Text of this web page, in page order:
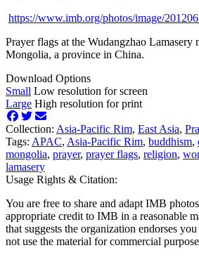
https://www.imb.org/photos/image/
Prayer flags at the Wudangzhao
Mongolia, a province in China.
Download Options
Small Low resolution for screen
Large High resolution for print
Collection: Asia-Pacific Rim, East Asia,
Tags: APAC, Asia-Pacific Rim, buddhism,
mongolia, prayer, prayer flags, religion,
lamasery
Usage Rights & Citation:
You are free to share and adapt IMB
appropriate credit to IMB in a reasonable
that suggests the organization endorses
not use the material for commercial